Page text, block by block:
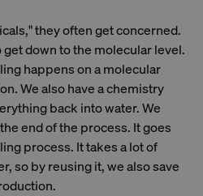
they often get concerned.
down to the molecular level.
happens on a molecular
We also have a chemistry
back into water. We
end of the process. It goes
process. It takes a lot of
so by reusing it, we also save